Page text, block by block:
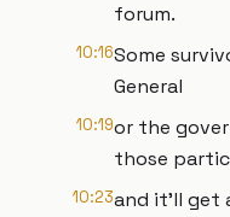
forum.
10:16Some
General
10:19or the
those
10:23and it'll get